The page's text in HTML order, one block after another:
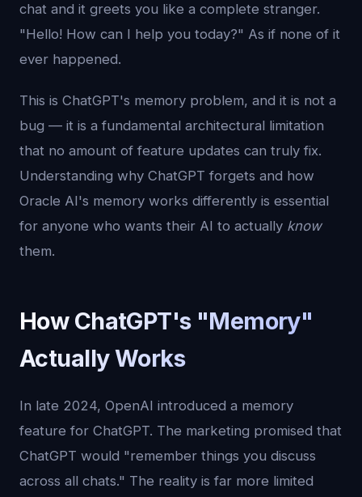
chat and it greets you like a complete stranger.
"Hello! How can I help you today?" As if none of it
ever happened.
This is ChatGPT's memory problem, and it is not a
bug — it is a fundamental architectural limitation
that no amount of feature updates can truly fix.
Understanding why ChatGPT forgets and how
Oracle AI's memory works differently is essential
for anyone who wants their AI to actually know
them.
How ChatGPT's "Memory"
Actually Works
In late 2024, OpenAI introduced a memory
feature for ChatGPT. The marketing promised that
ChatGPT would "remember things you discuss
across all chats." The reality is far more limited